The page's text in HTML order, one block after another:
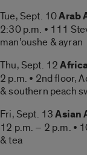
Tue, Sept. 10Arab
2:30 p.m. • 111
man’oushe & ayran
Thu, Sept. 12
2 p.m. • 2nd floor,
& southern peach
Fri, Sept. 13Asian
12 p.m. – 2 p.m. •
& tea